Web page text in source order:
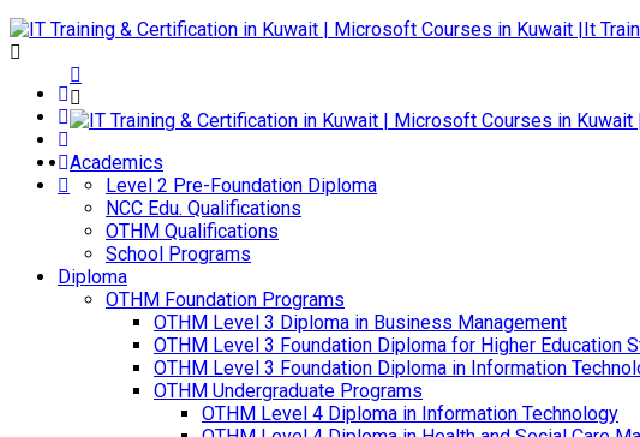
Academics
Level 2 Pre-Foundation Diploma
NCC Edu. Qualifications
OTHM Qualifications
School Programs
Diploma
OTHM Foundation Programs
OTHM Level 3 Diploma in Business Management
OTHM Level 3 Foundation Diploma for Higher Education
OTHM Level 3 Foundation Diploma in Information
OTHM Undergraduate Programs
OTHM Level 4 Diploma in Information Technology